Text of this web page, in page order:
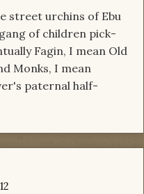
street urchins of Ebu
of children pick-
Fagin, I mean Old
Monks, I mean
paternal half-